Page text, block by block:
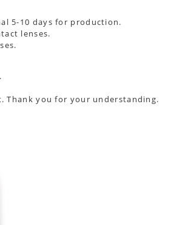
5-10 days for production.
lenses.
Thank you for your understanding.